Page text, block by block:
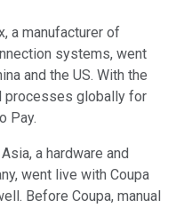
a manufacturer of
systems, went
and the US. With the
processes globally for
Pay.
a hardware and
went live with Coupa
Before Coupa, manual